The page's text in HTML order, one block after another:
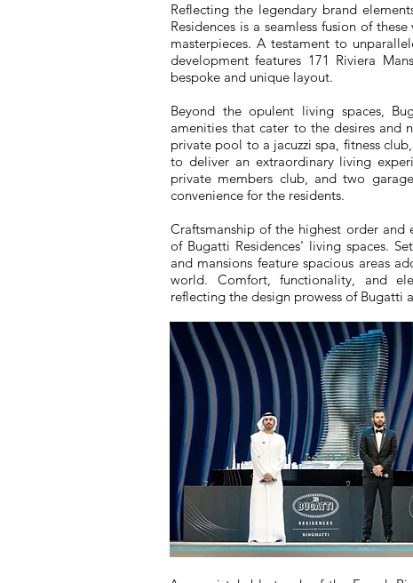
Reflecting the legendary brand
Residences is a seamless fusion of
masterpieces. A testament to
development features 171 Riviera
bespoke and unique layout.
Beyond the opulent living spaces,
amenities that cater to the desires and
private pool to a jacuzzi spa, fitness
to deliver an extraordinary living
private members club, and two
convenience for the residents.
Craftsmanship of the highest order
of Bugatti Residences' living spaces.
and mansions feature spacious areas
world. Comfort, functionality, and
reflecting the design prowess of Bugatti